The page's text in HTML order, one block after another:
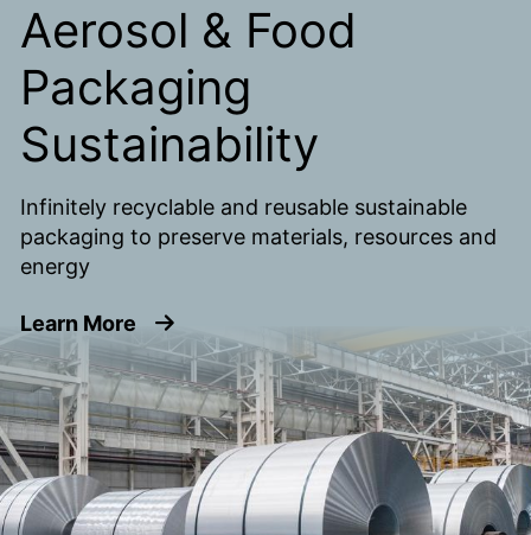
Aerosol & Food
Packaging
Sustainability
Infinitely recyclable and reusable sustainable
packaging to preserve materials, resources and
energy
Learn More about Aerosol & Food Packaging